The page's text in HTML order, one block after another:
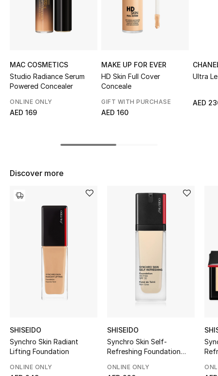
The Resort Edit
Women's Edits
Women's Clothing
Women's Shoes
STYLE FOR HER
Shop Women
New Season
Women's Bags
Men's Bags
Kids Bags
MAC COSMETICS
Studio Radiance Serum
Powered Concealer
ONLINE ONLY
AED 169
MAKE UP FOR EVER
HD Skin Full Cover
Conceale
GIFT WITH PURCHASE
AED 160
Ultra
AED
Discover more
SHISEIDO
Synchro Skin Radiant
Lifting Foundation
ONLINE ONLY
SHISEIDO
Synchro Skin Self-
Refreshing Foundation
ONLINE ONLY